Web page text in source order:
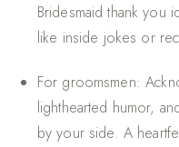
Bridesmaid thank you
like inside jokes or
For groomsmen:
lighthearted humor,
by your side. A